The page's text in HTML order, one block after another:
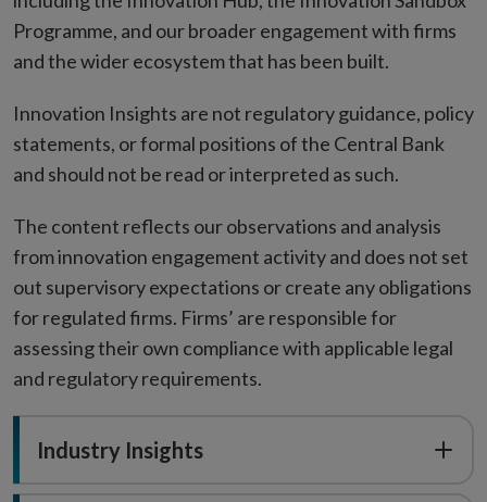
Programme, and our broader engagement with firms
and the wider ecosystem that has been built.
Innovation Insights are not regulatory guidance, policy
statements, or formal positions of the Central Bank
and should not be read or interpreted as such.
The content reflects our observations and analysis
from innovation engagement activity and does not set
out supervisory expectations or create any obligations
for regulated firms. Firms’ are responsible for
assessing their own compliance with applicable legal
and regulatory requirements.
Industry Insights